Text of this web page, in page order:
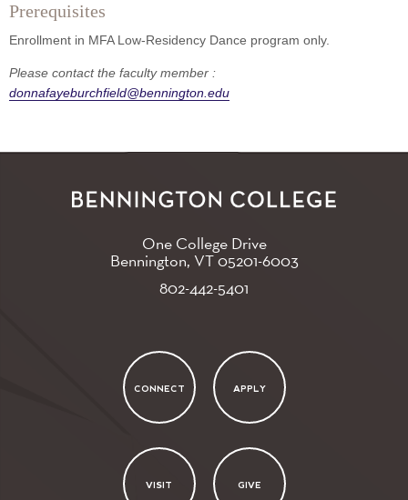
Prerequisites
Enrollment in MFA Low-Residency Dance program only.
Please contact the faculty member :
donnafayeburchfield@bennington.edu
One College Drive
Bennington, VT05201-6003
802-442-5401
CONNECT APPLY
VISIT GIVE